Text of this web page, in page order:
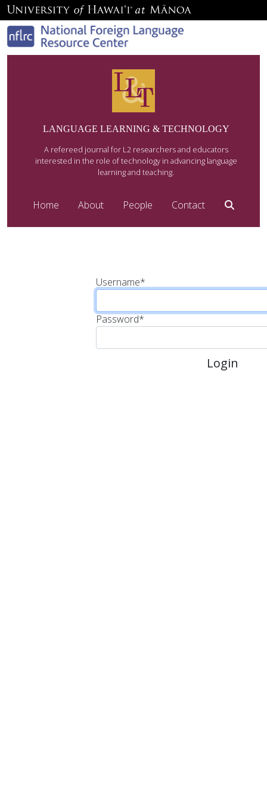
LANGUAGE LEARNING & TECHNOLOGY
A refereed journal for L2 researchers and educators
interested in the role of technology in advancing language
learning and teaching.
Home About People Contact
Username*
Password*
Login